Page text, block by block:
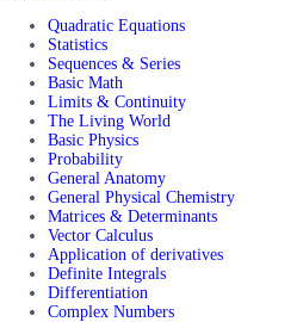
Quadratic Equations
Statistics
Sequences & Series
Basic Math
Limits & Continuity
The Living World
Basic Physics
Probability
General Anatomy
General Physical Chemistry
Matrices & Determinants
Vector Calculus
Application of derivatives
Definite Integrals
Differentiation
Complex Numbers